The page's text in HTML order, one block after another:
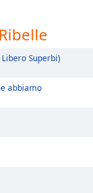
Superbi)
abbiamo